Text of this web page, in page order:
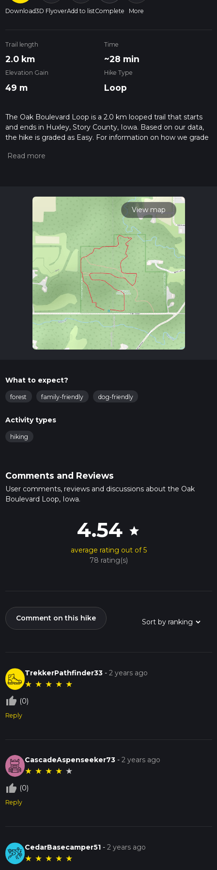
Download3D FlyoverAdd to listComplete More
Trail length
2.0 km
Time
~28 min
Elevation Gain
49 m
Hike Type
Loop
The Oak Boulevard Loop is a 2.0 km looped trail that starts
and ends in Huxley, Story County, Iowa. Based on our data,
the hike is graded as Easy. For information on how we grade
hiiker. Also, check our latest community posts for trail
View map
What to expect?
forest family-friendly dog-friendly
Activity types
hiking
Comments and Reviews
User comments, reviews and discussions about the Oak
Boulevard Loop, Iowa.
4.54 star
average rating out of 5
78 rating(s)
Comment on this hike
TrekkerPathfinder33 -2 years ago
★ ★ ★ ★ ★
thumb_up_off_alt (0)
Reply
CascadeAspenseeker73 -2 years ago
★ ★ ★ ★ ★
thumb_up_off_alt (0)
Reply
CedarBasecamper51 -2 years ago
★ ★ ★ ★ ★